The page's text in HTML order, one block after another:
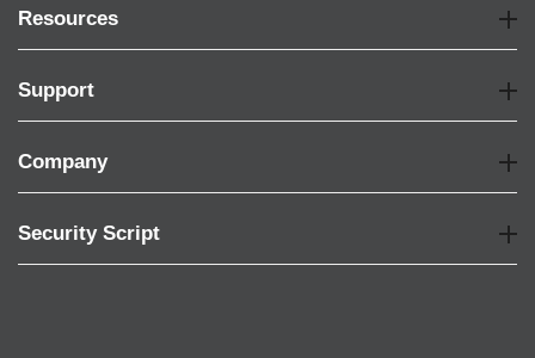
Resources
Support
Company
Security Script